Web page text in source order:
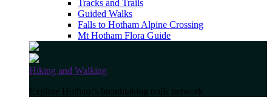
Tracks and Trails
Guided Walks
Falls to Hotham Alpine Crossing
Mt Hotham Flora Guide
Hiking and Walking
Explore Hotham's breathtaking trails network